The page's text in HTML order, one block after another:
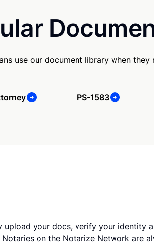
use our document library when
PS-1583
upload your docs, verify your identity
on the Notarize Network are